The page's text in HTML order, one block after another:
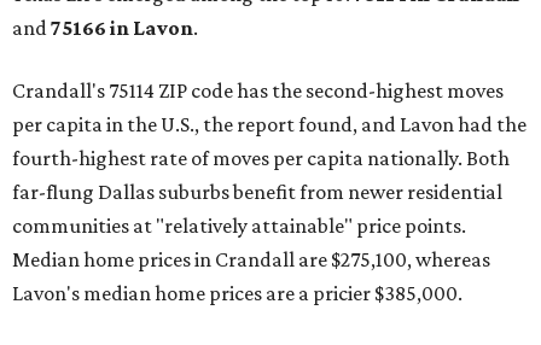
and75166 in Lavon.
Crandall's 75114 ZIP code has the second-highest moves
per capita in the U.S., the report found, and Lavon had the
fourth-highest rate of moves per capita nationally. Both
far-flung Dallas suburbs benefit from newer residential
communities at "relatively attainable" price points.
Median home prices in Crandall are $275,100, whereas
Lavon's median home prices are a pricier $385,000.